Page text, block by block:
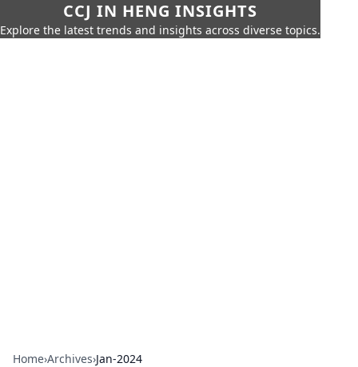
CCJ IN HENG INSIGHTS
Explore the latest trends and insights across diverse topics.
Home›Archives›Jan-2024